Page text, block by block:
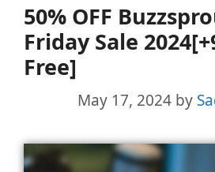
50% OFF
Friday Sale
Free]
May 17, 2024 by